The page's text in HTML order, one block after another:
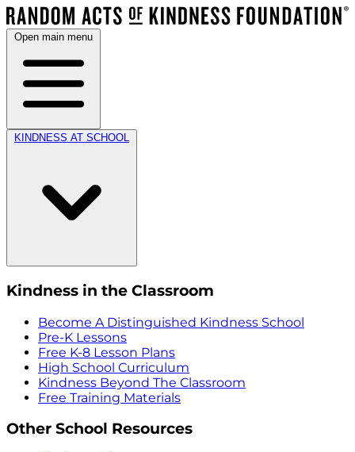
Open main menu
KINDNESS AT SCHOOL
Kindness in the Classroom
Become A Distinguished Kindness School
Pre-K Lessons
Free K-8 Lesson Plans
High School Curriculum
Kindness Beyond The Classroom
Free Training Materials
Other School Resources